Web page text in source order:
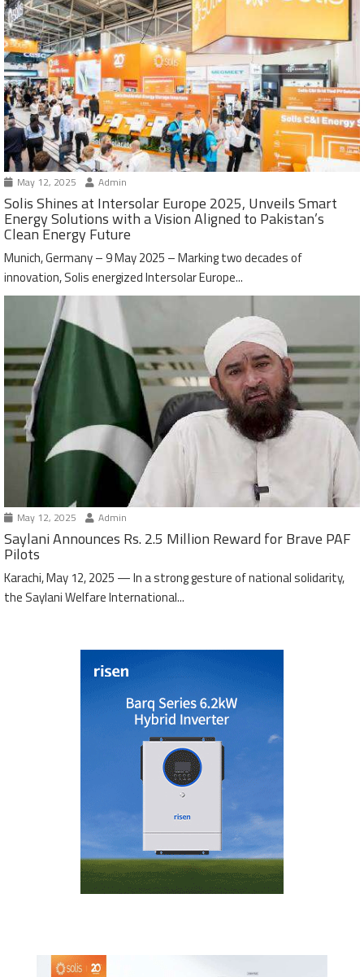
May 12, 2025 Admin
Solis Shines at Intersolar Europe 2025, Unveils Smart
Energy Solutions with a Vision Aligned to Pakistan’s
Clean Energy Future
Munich, Germany – 9 May 2025 – Marking two decades of
innovation, Solis energized Intersolar Europe...
May 12, 2025 Admin
Saylani Announces Rs. 2.5 Million Reward for Brave PAF
Pilots
Karachi, May 12, 2025 — In a strong gesture of national solidarity,
the Saylani Welfare International...